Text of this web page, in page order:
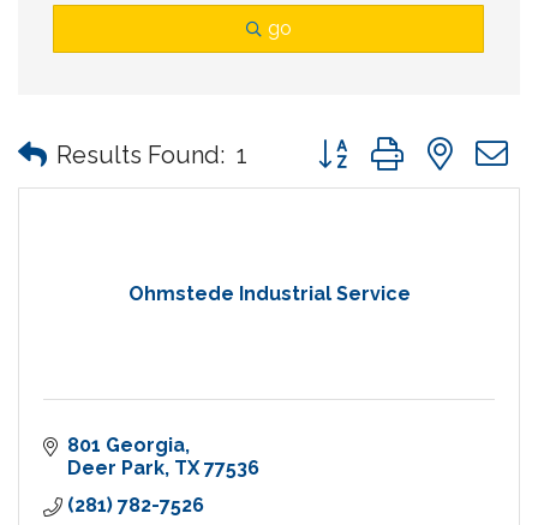
go
Results Found: 1 Button group with
Ohmstede Industrial Service
801 Georgia
Deer Park TX 77536
(281) 782-7526